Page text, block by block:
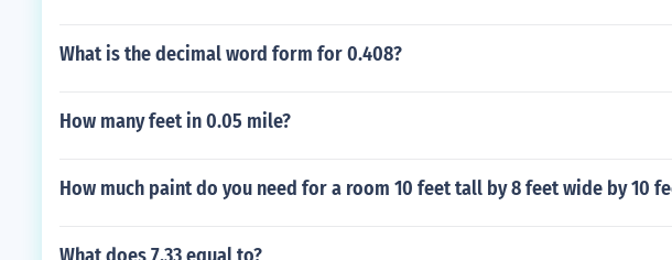
What is the decimal word form for 0.408?
How many feet in 0.05 mile?
How much paint do you need for a room 10 feet tall by 8 feet wide by 10